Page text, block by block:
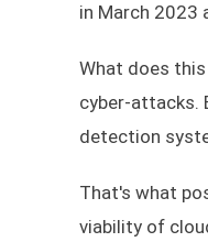
in March 2023
What does
cyber-attacks.
detection
That's what
viability of